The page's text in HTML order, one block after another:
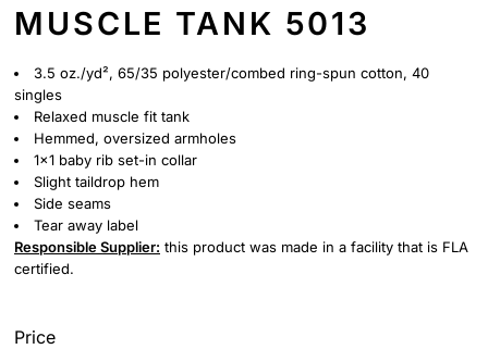
MUSCLE TANK 5013
3.5 oz./yd², 65/35 polyester/combed ring-spun cotton, 40
singles
Relaxed muscle fit tank
Hemmed, oversized armholes
1x1 baby rib set-in collar
Slight taildrop hem
Side seams
Tear away label
Responsible Supplier: this product was made in a facility that is FLA
certified.
Price